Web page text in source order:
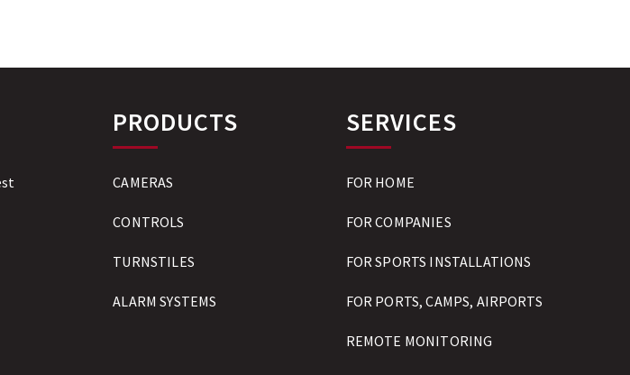
PRODUCTS
CAMERAS
CONTROLS
TURNSTILES
ALARM SYSTEMS
SERVICES
FOR HOME
FOR COMPANIES
FOR SPORTS INSTALLATIONS
FOR PORTS, CAMPS, AIRPORTS
REMOTE MONITORING